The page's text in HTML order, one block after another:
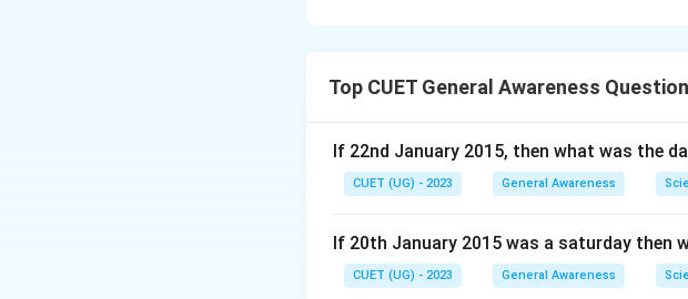
Top CUET General Awareness
If 22nd January 2015, then what was the
CUET (UG) - 2023 General Awareness
If 20th January 2015 was a saturday then
CUET (UG) - 2023 General Awareness